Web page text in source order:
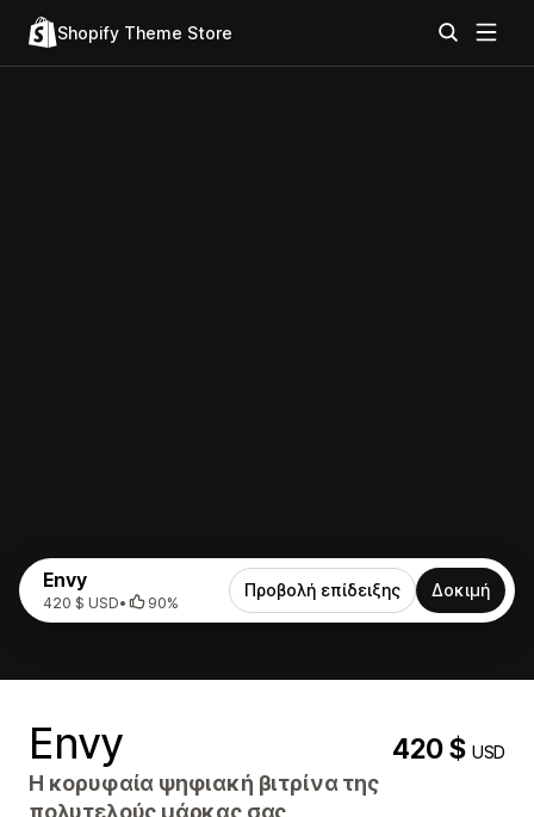
Shopify Theme Store
Envy
420 $ USD• 90%
Προβολή επίδειξης Δοκιμή
Envy 420 $USD
Η κορυφαία ψηφιακή βιτρίνα της
πολυτελούς μάρκας σας